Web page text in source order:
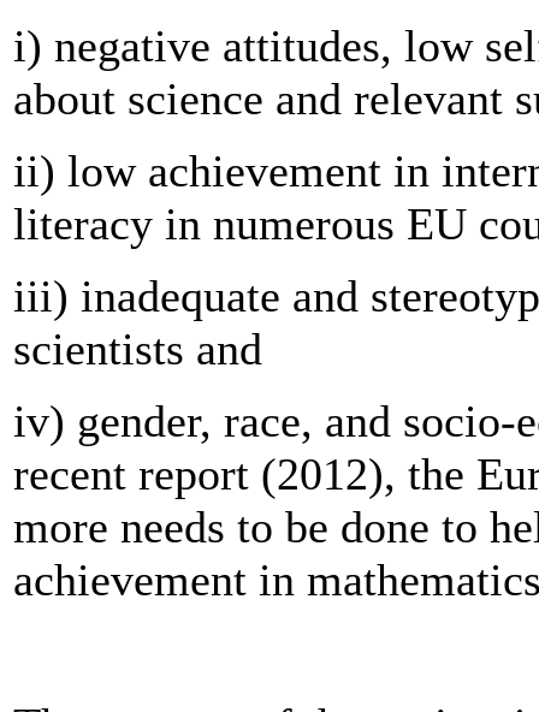
i) negative attitudes, low
about science and relevant
ii) low achievement in
literacy in numerous EU
iii) inadequate and
scientists and
iv) gender, race, and
recent report (2012), the
more needs to be done to
achievement in